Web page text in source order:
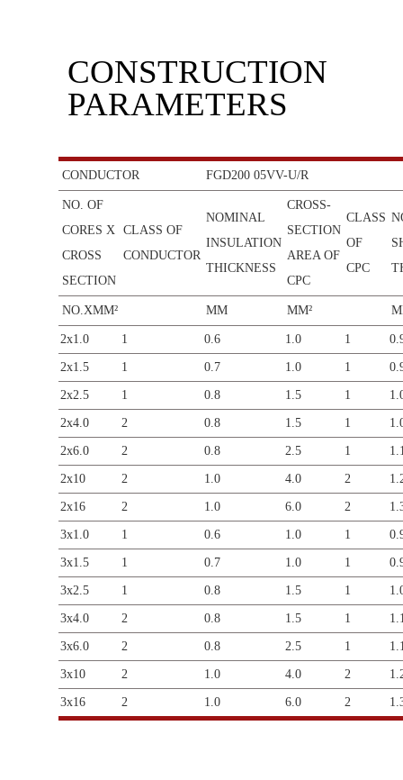
CONSTRUCTION
PARAMETERS
CONDUCTOR FGD200 05VV-U/R
NO. OF
CORES X
CROSS
SECTION
CLASS OF
CONDUCTOR
NOMINAL
INSULATION
THICKNESS
CROSS-
SECTION
AREA OF
CPC
CLASS
OF
CPC
NO.XMM² MM MM²
2x1.0 1 0.6 1.0 1
2x1.5 1 0.7 1.0 1
2x2.5 1 0.8 1.5 1
2x4.0 2 0.8 1.5 1
2x6.0 2 0.8 2.5 1
2x10 2 1.0 4.0 2
2x16 2 1.0 6.0 2
3x1.0 1 0.6 1.0 1
3x1.5 1 0.7 1.0 1
3x2.5 1 0.8 1.5 1
3x4.0 2 0.8 1.5 1
3x6.0 2 0.8 2.5 1
3x10 2 1.0 4.0 2
3x16 2 1.0 6.0 2